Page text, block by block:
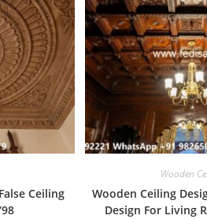
Ceiling
Wooden
Wooden Ceiling
Design For Living